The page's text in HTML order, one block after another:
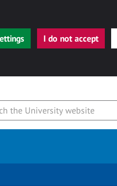
I do not accept